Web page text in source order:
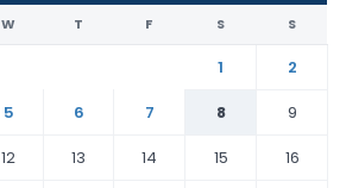
W T F S S
1
2
5 6 7 8
9
12 13 14 15
16